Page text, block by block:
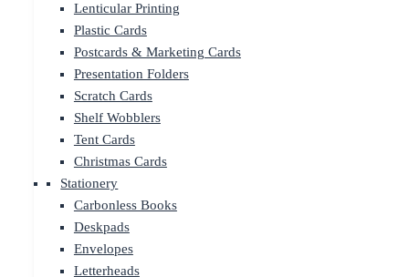
Lenticular Printing
Plastic Cards
Postcards & Marketing Cards
Presentation Folders
Scratch Cards
Shelf Wobblers
Tent Cards
Christmas Cards
Stationery
Carbonless Books
Deskpads
Envelopes
Letterheads